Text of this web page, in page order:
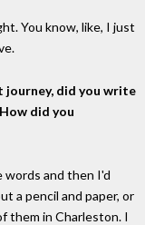
You know, like, I just
journey, did you write
did you
words and then I'd
a pencil and paper, or
them in Charleston. I